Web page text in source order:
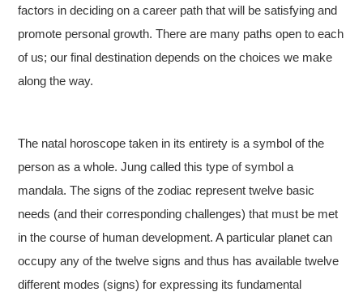
factors in deciding on a career path that will be satisfying and
promote personal growth. There are many paths open to each
of us; our final destination depends on the choices we make
along the way.
The natal horoscope taken in its entirety is a symbol of the
person as a whole. Jung called this type of symbol a
mandala. The signs of the zodiac represent twelve basic
needs (and their corresponding challenges) that must be met
in the course of human development. A particular planet can
occupy any of the twelve signs and thus has available twelve
different modes (signs) for expressing its fundamental